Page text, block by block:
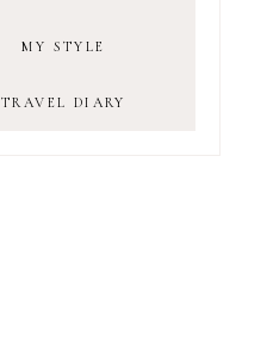
MY STYLE
TRAVEL DIARY